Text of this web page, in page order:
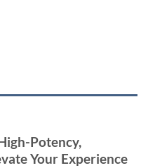
Potency,
Your Experience